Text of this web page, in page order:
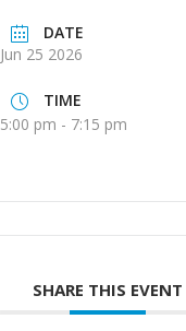
DATE
Jun 25 2026
TIME
5:00 pm - 7:15 pm
SHARE THIS EVENT